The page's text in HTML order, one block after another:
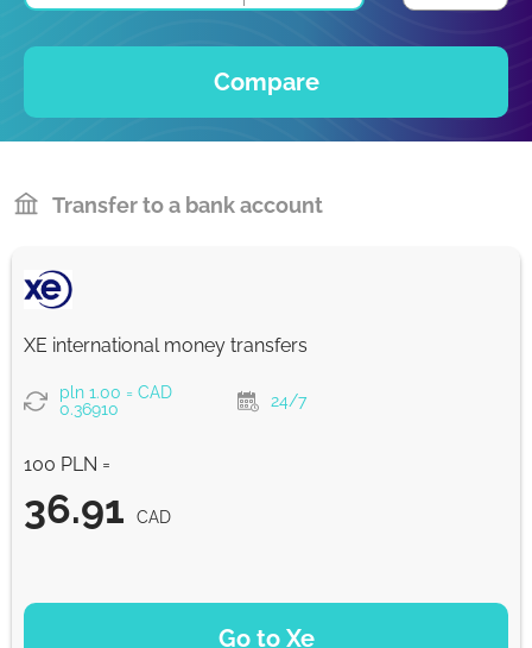
Compare
Transfer to a bank account
XE international money transfers
pln 1.00 = CAD
0.36910
24/7
100 PLN =
36.91 CAD
Go to Xe
PAYMENT OPTIONS